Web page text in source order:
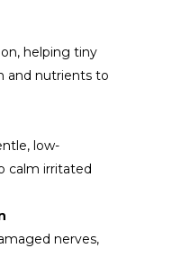
helping tiny
and nutrients to
low-
calm irritated
nerves,